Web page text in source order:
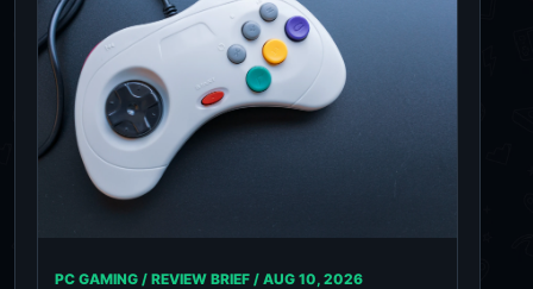
PC GAMING / REVIEW BRIEF / AUG 10, 2026